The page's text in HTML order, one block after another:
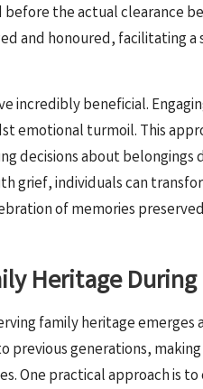
the actual clearance
and honoured, facilitating
incredibly beneficial.
emotional turmoil. This
decisions about belongings
grief, individuals can
of memories
Heritage During
family heritage emerges
previous generations,
One practical approach is